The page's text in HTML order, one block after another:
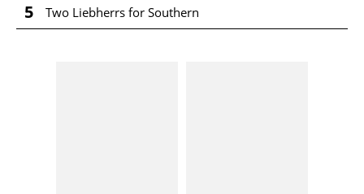
5 Two Liebherrs for Southern